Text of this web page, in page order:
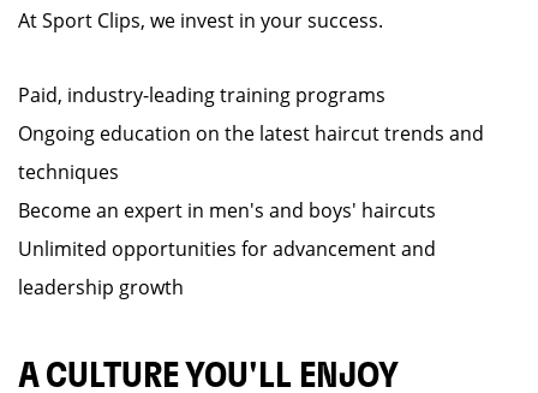
At Sport Clips, we invest in your success.
Paid, industry-leading training programs
Ongoing education on the latest haircut trends and
techniques
Become an expert in men's and boys' haircuts
Unlimited opportunities for advancement and
leadership growth
A CULTURE YOU'LL ENJOY